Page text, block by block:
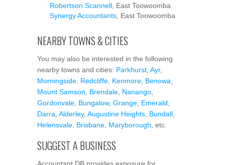
Robertson Scannell , East Toowoomba
Synergy Accountants , East Toowoomba
NEARBY TOWNS & CITIES
You may also be interested in the following
nearby towns and cities: Parkhurst Ayr,
Morningside Redcliffe Kenmore Benowa
Mount Samson
Brendale Nanango
Gordonvale Bungalow, Grange Emerald
Darra Alderley, Augustine Heights Bundall
Helensvale Brisbane Maryborough , etc.
SUGGEST A BUSINESS
Accountant DB provides exposure for